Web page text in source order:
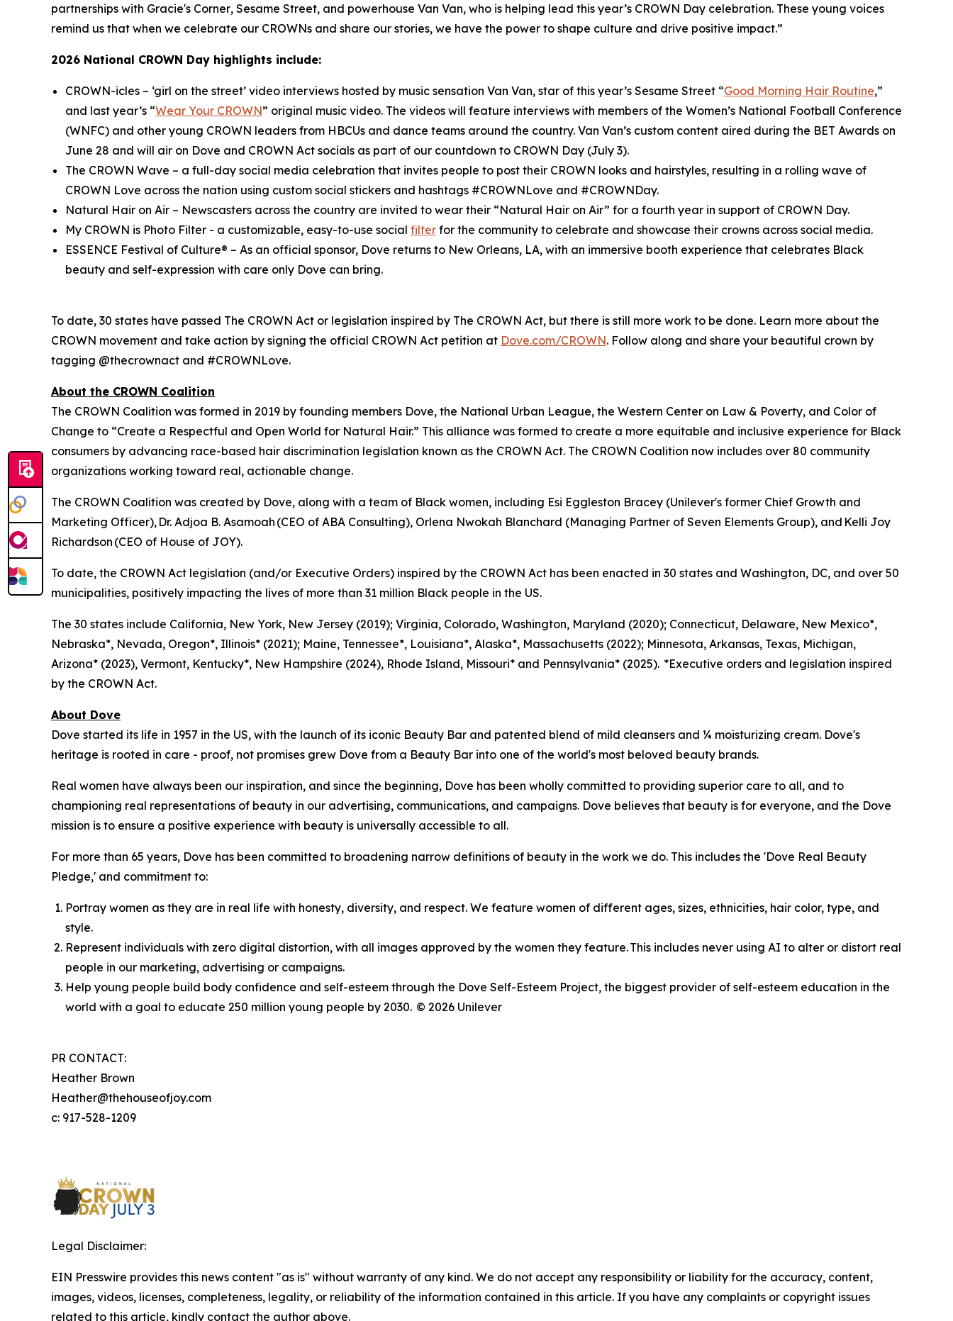
partnerships with Gracie's Corner, Sesame Street, and powerhouse Van Van, who is helping lead this year’s CROWN Day celebration. These young voices
remind us that when we celebrate our CROWNs and share our stories, we have the power to shape culture and drive positive impact.”
2026 National CROWN Day highlights include:
CROWN-icles – ‘girl on the street’ video interviews hosted by music sensation Van Van, star of this year’s Sesame Street “Good Morning Hair Routine,”
and last year’s “Wear Your CROWN” original music video. The videos will feature interviews with members of the Women’s National Football Conference
(WNFC) and other young CROWN leaders from HBCUs and dance teams around the country. Van Van’s custom content aired during the BET Awards on
June 28 and will air on Dove and CROWN Act socials as part of our countdown to CROWN Day (July 3).
The CROWN Wave – a full-day social media celebration that invites people to post their CROWN looks and hairstyles, resulting in a rolling wave of
CROWN Love across the nation using custom social stickers and hashtags #CROWNLove and #CROWNDay.
Natural Hair on Air – Newscasters across the country are invited to wear their “Natural Hair on Air” for a fourth year in support of CROWN Day.
My CROWN is Photo Filter - a customizable, easy-to-use social filter for the community to celebrate and showcase their crowns across social media.
ESSENCE Festival of Culture® – As an official sponsor, Dove returns to New Orleans, LA, with an immersive booth experience that celebrates Black
beauty and self-expression with care only Dove can bring.
To date, 30 states have passed The CROWN Act or legislation inspired by The CROWN Act, but there is still more work to be done. Learn more about the
CROWN movement and take action by signing the official CROWN Act petition at Dove.com/CROWN. Follow along and share your beautiful crown by
tagging @thecrownact and #CROWNLove.
About the CROWN Coalition
The CROWN Coalition was formed in 2019 by founding members Dove, the National Urban League, the Western Center on Law & Poverty, and Color of
Change to “Create a Respectful and Open World for Natural Hair.” This alliance was formed to create a more equitable and inclusive experience for Black
consumers by advancing race-based hair discrimination legislation known as the CROWN Act. The CROWN Coalition now includes over 80 community
organizations working toward real, actionable change.
The CROWN Coalition was created by Dove, along with a team of Black women, including Esi Eggleston Bracey (Unilever's former Chief Growth and
Marketing Officer), Dr. Adjoa B. Asamoah (CEO of ABA Consulting), Orlena Nwokah Blanchard (Managing Partner of Seven Elements Group), and Kelli Joy
Richardson (CEO of House of JOY).
To date, the CROWN Act legislation (and/or Executive Orders) inspired by the CROWN Act has been enacted in 30 states and Washington, DC, and over 50
municipalities, positively impacting the lives of more than 31 million Black people in the US.
The 30 states include California, New York, New Jersey (2019); Virginia, Colorado, Washington, Maryland (2020); Connecticut, Delaware, New Mexico*,
Nebraska*, Nevada, Oregon*, Illinois* (2021); Maine, Tennessee*, Louisiana*, Alaska*, Massachusetts (2022); Minnesota, Arkansas, Texas, Michigan,
Arizona* (2023), Vermont, Kentucky*, New Hampshire (2024), Rhode Island, Missouri* and Pennsylvania* (2025). *Executive orders and legislation inspired
by the CROWN Act.
About Dove
Dove started its life in 1957 in the US, with the launch of its iconic Beauty Bar and patented blend of mild cleansers and ¼ moisturizing cream. Dove's
heritage is rooted in care - proof, not promises grew Dove from a Beauty Bar into one of the world's most beloved beauty brands.
Real women have always been our inspiration, and since the beginning, Dove has been wholly committed to providing superior care to all, and to
championing real representations of beauty in our advertising, communications, and campaigns. Dove believes that beauty is for everyone, and the Dove
mission is to ensure a positive experience with beauty is universally accessible to all.
For more than 65 years, Dove has been committed to broadening narrow definitions of beauty in the work we do. This includes the 'Dove Real Beauty
Pledge,' and commitment to:
Portray women as they are in real life with honesty, diversity, and respect. We feature women of different ages, sizes, ethnicities, hair color, type, and
style.
Represent individuals with zero digital distortion, with all images approved by the women they feature. This includes never using AI to alter or distort real
people in our marketing, advertising or campaigns.
Help young people build body confidence and self-esteem through the Dove Self-Esteem Project, the biggest provider of self-esteem education in the
world with a goal to educate 250 million young people by 2030. © 2026 Unilever
PR CONTACT:
Heather Brown
Heather@thehouseofjoy.com
c: 917-528-1209
Legal Disclaimer:
EIN Presswire provides this news content "as is" without warranty of any kind. We do not accept any responsibility or liability for the accuracy, content,
images, videos, licenses, completeness, legality, or reliability of the information contained in this article. If you have any complaints or copyright issues
related to this article, kindly contact the author above.